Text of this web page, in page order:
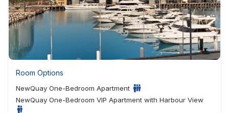
Room Options
NewQuay One-Bedroom Apartment
NewQuay One-Bedroom VIP Apartment with Harbour View